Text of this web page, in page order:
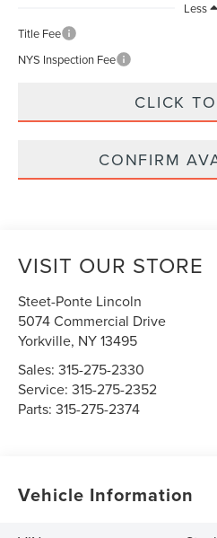
Less
Title Fee
NYS Inspection Fee
CLICK
CONFIRM
VISIT OUR STORE
Steet-Ponte Lincoln
5074 Commercial Drive
Yorkville, NY13495
Sales:315-275-2330
Service:315-275-2352
Parts:315-275-2374
Vehicle Information